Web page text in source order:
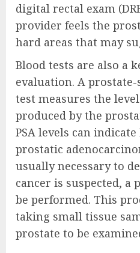
digital rectal exam
provider feels the
hard areas that may
Blood tests are also a
evaluation. A prostate-
test measures the
produced by the
PSA levels can
prostatic
usually necessary to
cancer is suspected, a
be performed. This
taking small tissue
prostate to be